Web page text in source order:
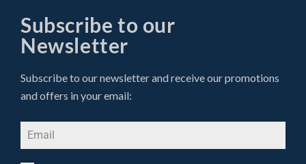
Subscribe to our
Newsletter
Subscribe to our newsletter and receive our promotions
and offers in your email: